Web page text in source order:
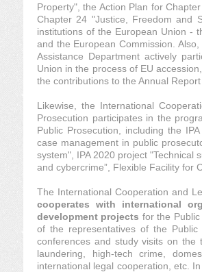
Property", the Action Plan for
Chapter 24 "Justice, Freedom and
institutions of the European Union -
and the European Commission.
Assistance Department actively
Union in the process of EU
the contributions to the Annual
Likewise, the International
Prosecution participates in the
Public Prosecution, including the
case management in public
system", IPA 2020 project "Technical
and cybercrime”, Flexible Facility for
The International Cooperation and
cooperates with international
development projects for the
of the representatives of the Public
conferences and study visits on the
laundering, high-tech crime,
international legal cooperation, etc.